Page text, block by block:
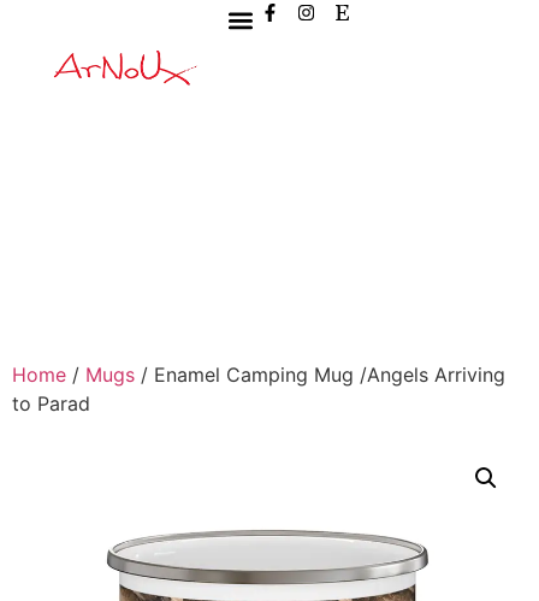
Home / Mugs / Enamel Camping Mug /Angels Arriving
to Parad